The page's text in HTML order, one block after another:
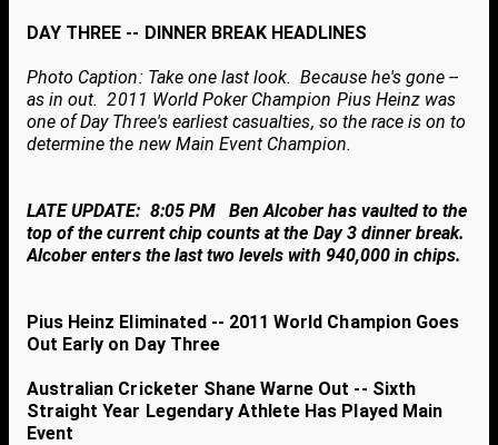
DAY THREE -- DINNER BREAK HEADLINES
Photo Caption: Take one last look. Because he's gone --
as in out. 2011 World Poker Champion Pius Heinz was
one of Day Three's earliest casualties, so the race is on to
determine the new Main Event Champion.
LATE UPDATE: 8:05 PM Ben Alcober has vaulted to the
top of the current chip counts at the Day 3 dinner break.
Alcober enters the last two levels with 940,000 in chips.
Pius Heinz Eliminated -- 2011 World Champion Goes
Out Early on Day Three
Australian Cricketer Shane Warne Out -- Sixth
Straight Year Legendary Athlete Has Played Main
Event